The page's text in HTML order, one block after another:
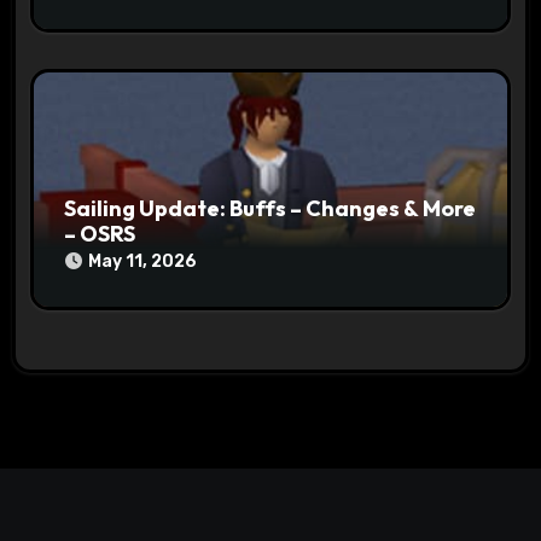
Sailing Update: Buffs – Changes & More
– OSRS
May 11, 2026